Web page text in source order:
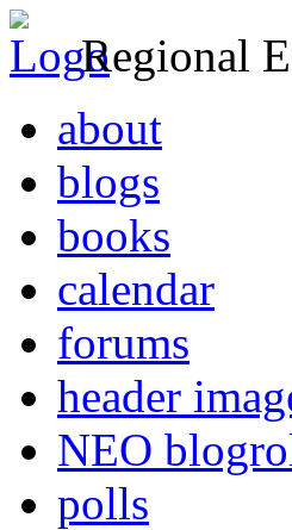
Regional
about
blogs
books
calendar
forums
header
NEO
polls